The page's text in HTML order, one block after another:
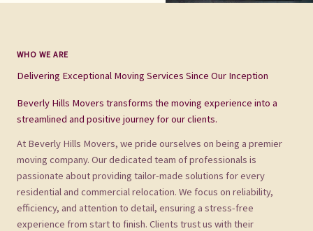
WHO WE ARE
Delivering Exceptional Moving Services Since Our Inception
Beverly Hills Movers transforms the moving experience into a
streamlined and positive journey for our clients.
At Beverly Hills Movers, we pride ourselves on being a premier
moving company. Our dedicated team of professionals is
passionate about providing tailor-made solutions for every
residential and commercial relocation. We focus on reliability,
efficiency, and attention to detail, ensuring a stress-free
experience from start to finish. Clients trust us with their